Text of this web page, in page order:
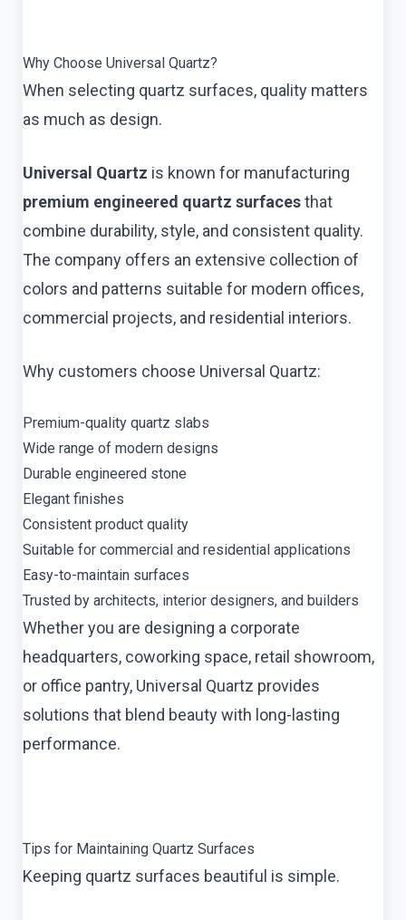
Why Choose Universal Quartz?
When selecting quartz surfaces, quality matters
as much as design.
Universal Quartz is known for manufacturing
premium engineered quartz surfacesthat
combine durability, style, and consistent quality.
The company offers an extensive collection of
colors and patterns suitable for modern offices,
commercial projects, and residential interiors.
Why customers choose Universal Quartz:
Premium-quality quartz slabs
Wide range of modern designs
Durable engineered stone
Elegant finishes
Consistent product quality
Suitable for commercial and residential applications
Easy-to-maintain surfaces
Trusted by architects, interior designers, and builders
Whether you are designing a corporate
headquarters, coworking space, retail showroom,
or office pantry, Universal Quartz provides
solutions that blend beauty with long-lasting
performance.
Tips for Maintaining Quartz Surfaces
Keeping quartz surfaces beautiful is simple.